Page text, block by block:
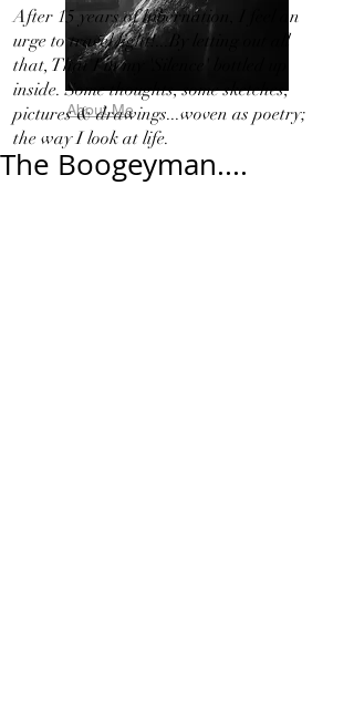
About Me
After 15 years of hibernation, I feel an
urge to travel light!...By letting out all
that, That I in my 'Silence' bottled up
inside. Some thoughts, some sketches,
pictures & drawings...woven as poetry;
the way I look at life.
The Boogeyman....